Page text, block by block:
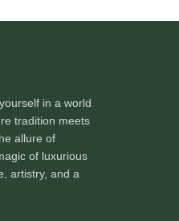
in a world
tradition meets
allure of
of luxurious
artistry, and a